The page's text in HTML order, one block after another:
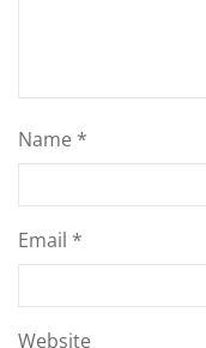
Name *
Email *
Website